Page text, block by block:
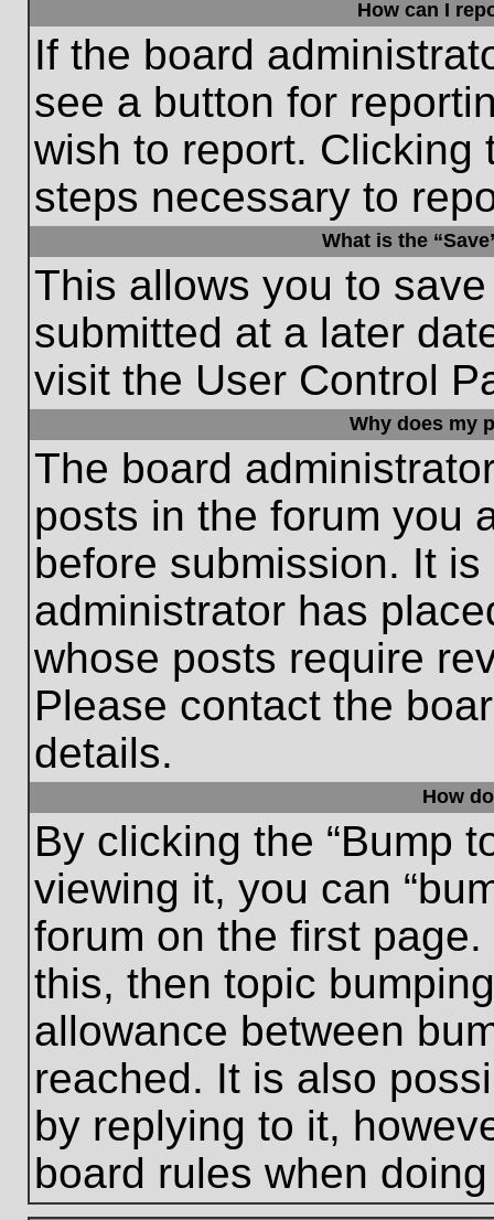
How can I
If the board
see a button for
wish to report. Clicking
steps necessary to
What is the
This allows you to
submitted at a later
visit the User Control
Why does my
The board
posts in the forum you
before submission. It
administrator has
whose posts require
Please contact the
details.
How
By clicking the “Bump
viewing it, you can
forum on the first
this, then topic
allowance between
reached. It is also
by replying to it,
board rules when